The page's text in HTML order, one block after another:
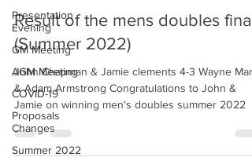
Presentation
Evening
GM Meeting
AGM Meeting
COVID-19
Proposals
Changes
Summer 2022
Result of the mens doubles final
(Summer 2022)
John Chapman & Jamie clements 4-3 Wayne
& Adam Armstrong Congratulations to John &
Jamie on winning men's doubles summer 2022